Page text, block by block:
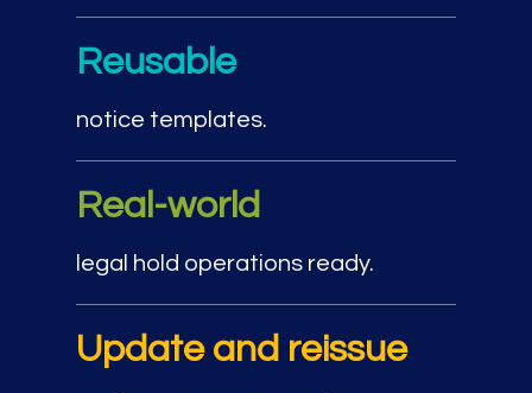
Reusable
notice templates.
Real-world
legal hold operations ready.
Update and reissue